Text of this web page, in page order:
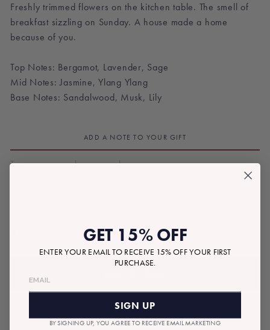
Freshly trimmed flowers on the kitchen table. The smell of
breakfast sizzling on Sunday. A house made a home
because of you.
Top Notes: Bergamot, Lavender, Sage
Mid Notes: Jasmine, Ylang Ylang
Base Notes: Sandalwood, Musk, Lily
ADD A NOTE TO YOUR GIFT
Tax included. Shippingcalculated at checkout.
GET 15% OFF
ENTER YOUR EMAIL TO RECEIVE 15% OFF YOUR FIRST
PURCHASE.
SIGN UP
BY SIGNING UP, YOU AGREE TO RECEIVE EMAIL MARKETING